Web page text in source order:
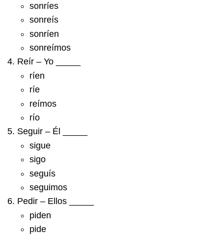
sonríes
sonreís
sonríen
sonreímos
Reír – Yo _____
ríen
ríe
reímos
río
Seguir – Él _____
sigue
sigo
seguís
seguimos
Pedir – Ellos _____
piden
pide